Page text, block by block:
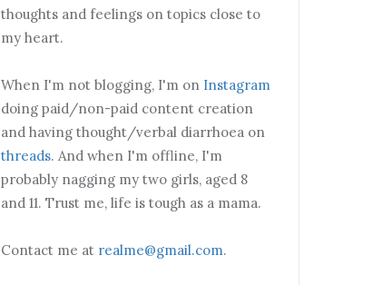
thoughts and feelings on topics close to
my heart.
When I'm not blogging, I'm on Instagram
doing paid/non-paid content creation
and having thought/verbal diarrhoea on
threads. And when I'm offline, I'm
probably nagging my two girls, aged 8
and 11. Trust me, life is tough as a mama.
Contact me at realme@gmail.com.